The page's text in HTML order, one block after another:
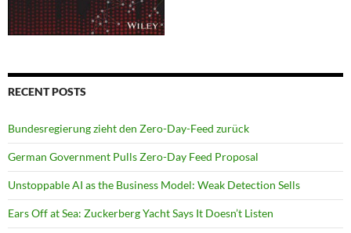
RECENT POSTS
Bundesregierung zieht den Zero-Day-Feed zurück
German Government Pulls Zero-Day Feed Proposal
Unstoppable AI as the Business Model: Weak Detection Sells
Ears Off at Sea: Zuckerberg Yacht Says It Doesn’t Listen